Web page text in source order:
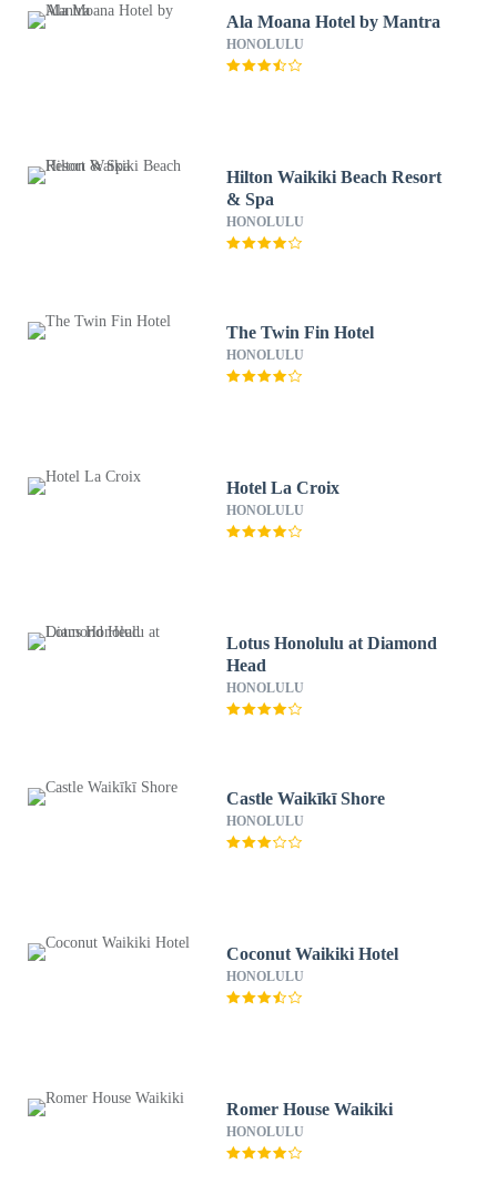
Ala Moana Hotel by Mantra
HONOLULU
Hilton Waikiki Beach Resort
& Spa
HONOLULU
The Twin Fin Hotel
HONOLULU
Hotel La Croix
HONOLULU
Lotus Honolulu at Diamond
Head
HONOLULU
Castle Waikīkī Shore
HONOLULU
Coconut Waikiki Hotel
HONOLULU
Romer House Waikiki
HONOLULU